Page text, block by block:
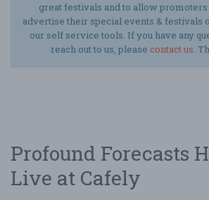
great festivals and to allow promoters
advertise their special events & festivals
our self service tools. If you have any
reach out to us, please contact us.
Profound Forecasts
Live at Cafely